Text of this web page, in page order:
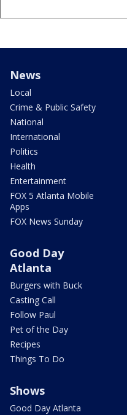
News
Local
Crime & Public Safety
National
International
Politics
Health
Entertainment
FOX 5 Atlanta Mobile
Apps
FOX News Sunday
Good Day
Atlanta
Burgers with Buck
Casting Call
Follow Paul
Pet of the Day
Recipes
Things To Do
Shows
Good Day Atlanta